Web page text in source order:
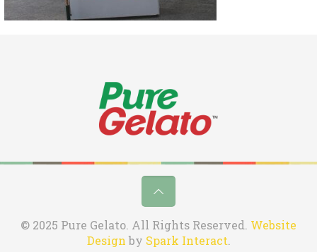
© 2025 Pure Gelato. All Rights Reserved. Website
Designby Spark Interact